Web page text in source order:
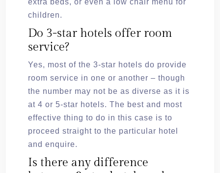
extra beds, or even a low chair menu for
children.
Do 3-star hotels offer room
service?
Yes, most of the 3-star hotels do provide
room service in one or another – though
the number may not be as diverse as it is
at 4 or 5-star hotels. The best and most
effective thing to do in this case is to
proceed straight to the particular hotel
and enquire.
Is there any difference